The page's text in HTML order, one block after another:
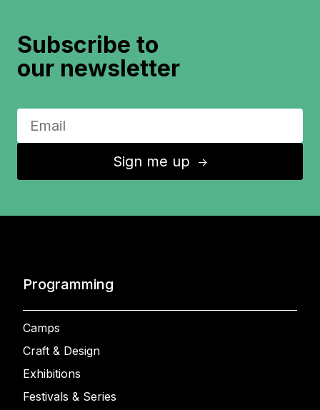
Subscribe to
our newsletter
Sign me up ↑
Programming
Camps
Craft & Design
Exhibitions
Festivals & Series